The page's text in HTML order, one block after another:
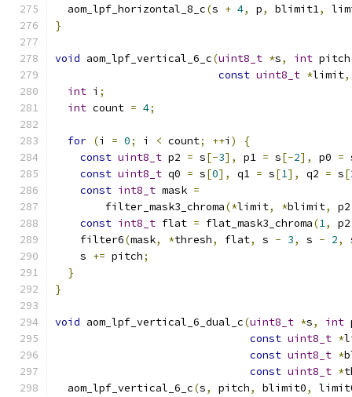
  aom_lpf_horizontal_8_c
(s + 4, p, blimit1,
}
void aom_lpf_vertical_6_c(uint8_t *s, int pitch
const uint8_t *limit,
int i ;
int count = 4;
for (i = 0; i < count; ++i )
{
const uint8_t p2 = s[-3], p1 = s[-2], p0 =
const uint8_t q0 = s[0], q1 = s[1], q2 = s[
const int8_t mask =
        filter_mask3_chroma
(*limit, *blimit, p2
const int8_t flat = flat_mask3_chroma(1, p2
    filter6
(mask, *thresh, flat, s - 3, s - 2,
    s
+= pitch;
}
}
void aom_lpf_vertical_6_dual_c(uint8_t *s, int
const uint8_t *
const uint8_t *
const uint8_t *
  aom_lpf_vertical_6_c
(s, pitch, blimit0,